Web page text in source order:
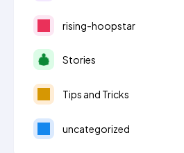
rising-hoopstar
Stories
Tips and Tricks
uncategorized